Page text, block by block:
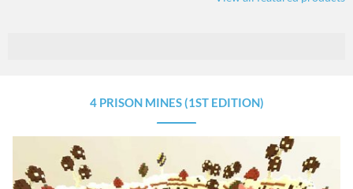
4 PRISON MINES (1ST EDITION)